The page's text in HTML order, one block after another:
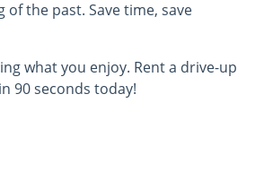
of the past. Save time, save
what you enjoy. Rent a drive-up
90 seconds today!